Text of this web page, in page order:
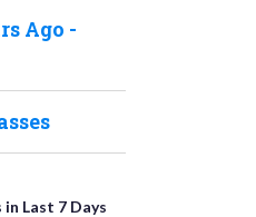
Ago -
Last 7 Days